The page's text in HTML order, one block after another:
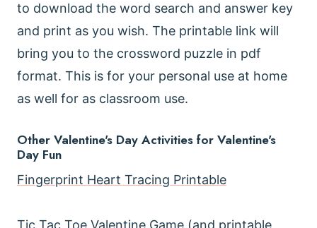
to download the word search and answer key
and print as you wish. The printable link will
bring you to the crossword puzzle in pdf
format. This is for your personal use at home
as well for as classroom use.
Other Valentine's Day Activities for Valentine's
Day Fun
Fingerprint Heart Tracing Printable
Tic Tac Toe Valentine Game (and printable